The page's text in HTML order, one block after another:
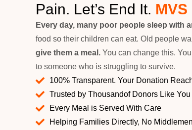
Pain. Let’s End It.
Every day, many poor people sleep with
food so their children can eat. Old people
give them a meal. You can change this.
to someone who is struggling to survive.
100% Transparent. Your Donation
Trusted by Thousandof Donors Like You
Every Meal is Served With Care
Helping Families Directly, No Middlemen